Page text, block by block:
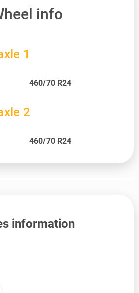
info
1
460/70 R24
2
460/70 R24
information